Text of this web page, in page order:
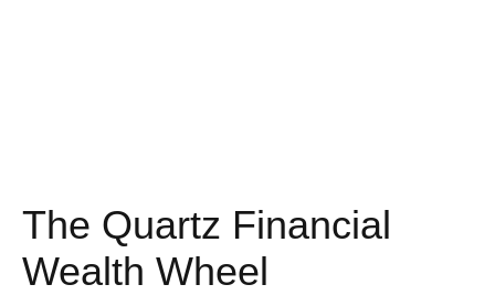
The Quartz Financial
Wealth Wheel